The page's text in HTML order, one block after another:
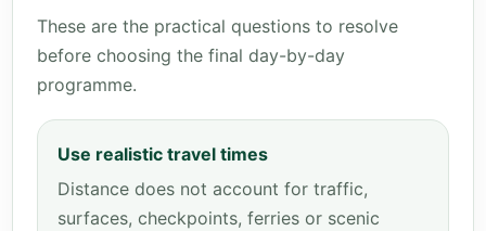
These are the practical questions to resolve
before choosing the final day-by-day
programme.
Use realistic travel times
Distance does not account for traffic,
surfaces, checkpoints, ferries or scenic